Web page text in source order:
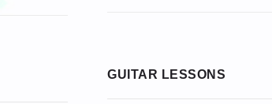
GUITAR LESSONS